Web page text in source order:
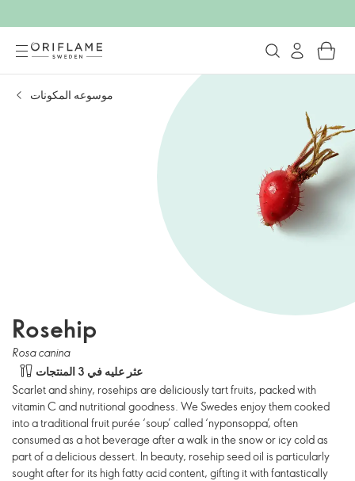
موسوعه المكونات
Rosehip
Rosa canina
عثر عليه في 3 المنتجات
Scarlet and shiny, rosehips are deliciously tart fruits, packed with
vitamin C and nutritional goodness. We Swedes enjoy them cooked
into a traditional fruit purée ‘soup’ called ‘nyponsoppa’, often
consumed as a hot beverage after a walk in the snow or icy cold as
part of a delicious dessert. In beauty, rosehip seed oil is particularly
sought after for its high fatty acid content, gifting it with fantastically